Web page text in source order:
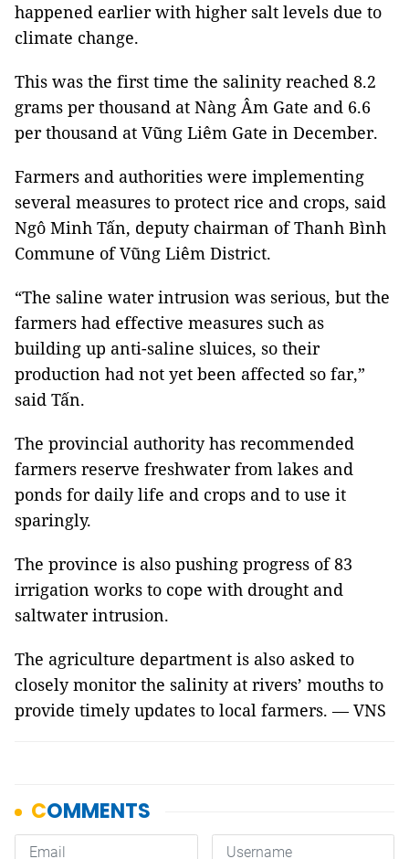
happened earlier with higher salt levels due to
climate change.
This was the first time the salinity reached 8.2
grams per thousand at Nàng Âm Gate and 6.6
per thousand at Vũng Liêm Gate in December.
Farmers and authorities were implementing
several measures to protect rice and crops, said
Ngô Minh Tấn, deputy chairman of Thanh Bình
Commune of Vũng Liêm District.
“The saline water intrusion was serious, but the
farmers had effective measures such as
building up anti-saline sluices, so their
production had not yet been affected so far,”
said Tấn.
The provincial authority has recommended
farmers reserve freshwater from lakes and
ponds for daily life and crops and to use it
sparingly.
The province is also pushing progress of 83
irrigation works to cope with drought and
saltwater intrusion.
The agriculture department is also asked to
closely monitor the salinity at rivers’ mouths to
provide timely updates to local farmers. — VNS